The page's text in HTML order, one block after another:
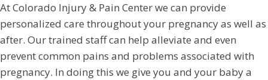
At Colorado Injury & Pain Center we can provide
personalized care throughout your pregnancy as well as
after. Our trained staff can help alleviate and even
prevent common pains and problems associated with
pregnancy. In doing this we give you and your baby a